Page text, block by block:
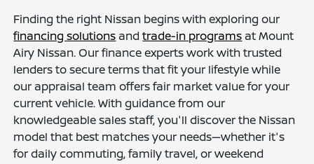
Finding the right Nissan begins with exploring our
financing solutions andtrade-in programs at Mount
Airy Nissan. Our finance experts work with trusted
lenders to secure terms that fit your lifestyle while
our appraisal team offers fair market value for your
current vehicle. With guidance from our
knowledgeable sales staff, you'll discover the Nissan
model that best matches your needs—whether it's
for daily commuting, family travel, or weekend